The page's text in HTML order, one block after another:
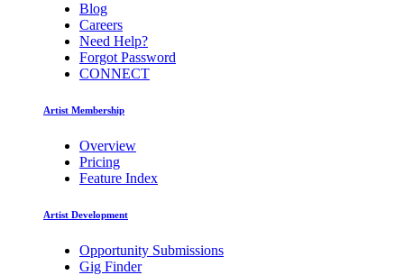
Blog
Careers
Need Help?
Forgot Password
CONNECT
Artist Membership
Overview
Pricing
Feature Index
Artist Development
Opportunity Submissions
Gig Finder